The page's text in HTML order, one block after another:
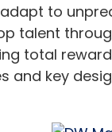
to
talent
total
and key